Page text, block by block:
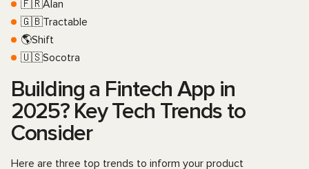
🇫🇷Alan
🇬🇧Tractable
🌎Shift
🇺🇸Socotra
Building a Fintech App in
2025? Key Tech Trends to
Consider
Here are three top trends to inform your product